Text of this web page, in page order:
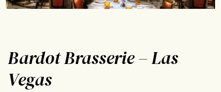
Bardot Brasserie – Las
Vegas